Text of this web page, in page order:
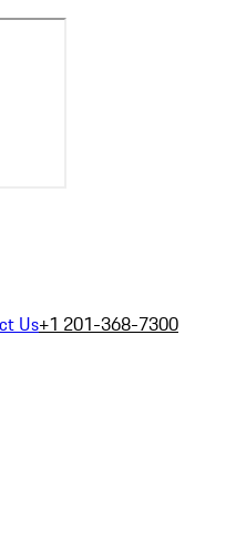
Us+1 201-368-7300